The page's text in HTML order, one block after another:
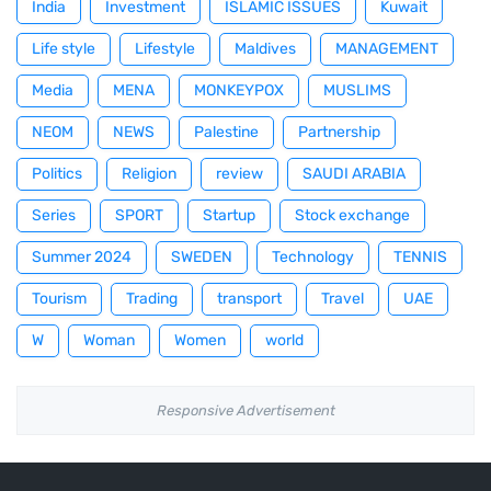
India Investment ISLAMIC ISSUES Kuwait
Life style Lifestyle Maldives MANAGEMENT
Media MENA MONKEYPOX MUSLIMS
NEOM NEWS Palestine Partnership
Politics Religion review SAUDI ARABIA
Series SPORT Startup Stock exchange
Summer 2024 SWEDEN Technology TENNIS
Tourism Trading transport Travel UAE
W Woman Women world
Responsive Advertisement